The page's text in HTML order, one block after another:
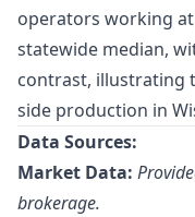
operators working
statewide median,
contrast, illustrating
side production in
Data Sources:
Market Data:
brokerage.